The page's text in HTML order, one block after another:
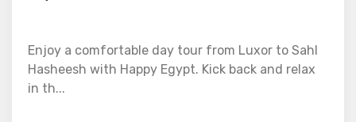
Enjoy a comfortable day tour from Luxor to Sahl
Hasheesh with Happy Egypt. Kick back and relax
in th...